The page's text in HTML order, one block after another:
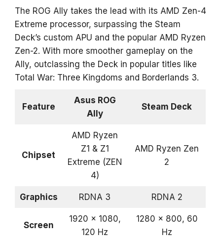
The ROG Ally takes the lead with its AMD Zen-4
Extreme processor, surpassing the Steam
Deck’s custom APU and the popular AMD Ryzen
Zen-2. With more smoother gameplay on the
Ally, outclassing the Deck in popular titles like
Total War: Three Kingdoms and Borderlands 3.
Feature
Asus ROG
Ally
Steam Deck
Chipset
AMD Ryzen
Z1 & Z1
Extreme (ZEN
4)
AMD Ryzen Zen
2
Graphics RDNA 3 RDNA 2
Screen
1920 x 1080,
120 Hz
1280 x 800, 60
Hz